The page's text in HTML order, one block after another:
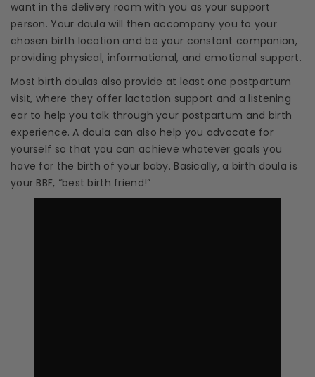
want in the delivery room with you as your support
person. Your doula will then accompany you to your
chosen birth location and be your constant companion,
providing physical, informational, and emotional support.
Most birth doulas also provide at least one postpartum
visit, where they offer lactation support and a listening
ear to help you talk through your postpartum and birth
experience. A doula can also help you advocate for
yourself so that you can achieve whatever goals you
have for the birth of your baby. Basically, a birth doula is
your BBF, “best birth friend!”